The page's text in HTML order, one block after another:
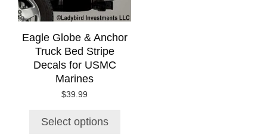
Eagle Globe & Anchor
Truck Bed Stripe
Decals for USMC
Marines
$39.99
Select options
may
be
chosen
on
the
product
page